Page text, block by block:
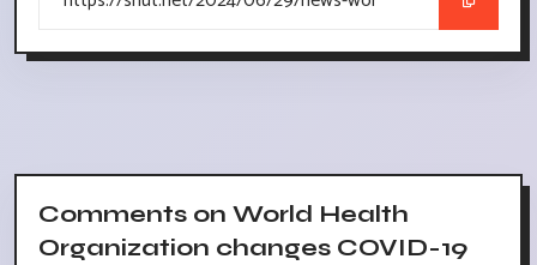
Comments on World Health
Organization changes COVID-19